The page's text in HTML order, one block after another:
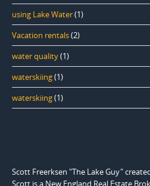
using Lake Water(1)
Vacation rentals(2)
water quality(1)
waterskiing(1)
waterskiing(1)
Scott Freerksen "The Lake Guy"
Scott is a New England Real Estate